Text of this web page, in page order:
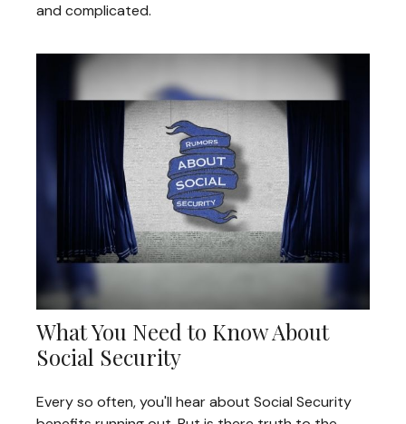
and complicated.
What You Need to Know About
Social Security
Every so often, you'll hear about Social Security